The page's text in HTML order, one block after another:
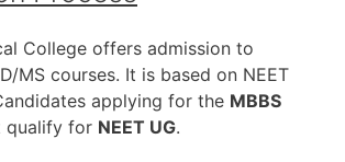
College offers admission to
MS courses. It is based on NEET
applying for the MBBS
qualify for NEET UG.